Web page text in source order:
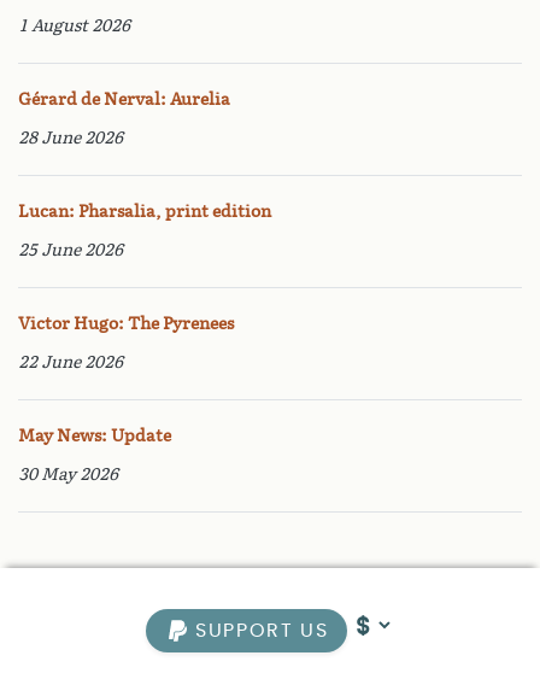
1 August 2026
Gérard de Nerval: Aurelia
28 June 2026
Lucan: Pharsalia, print edition
25 June 2026
Victor Hugo: The Pyrenees
22 June 2026
May News: Update
30 May 2026
SUPPORT US